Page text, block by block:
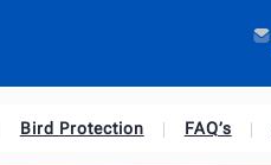
Bird Protection FAQ’s